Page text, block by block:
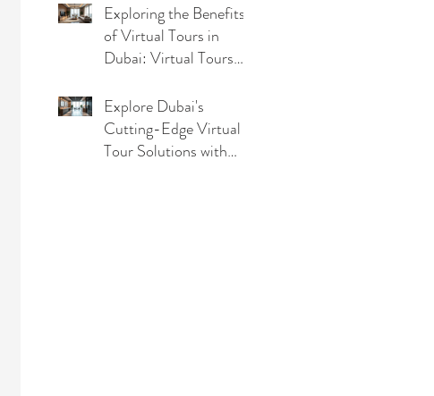
Exploring the Benefits
of Virtual Tours in
Dubai: Virtual Tours
Explore Dubai's
Cutting-Edge Virtual
Tour Solutions with